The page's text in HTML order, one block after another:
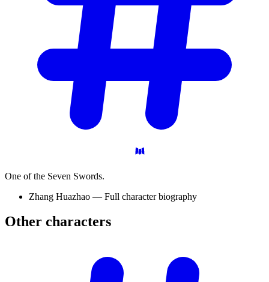
One of the Seven Swords.
Zhang Huazhao — Full character biography
Other characters